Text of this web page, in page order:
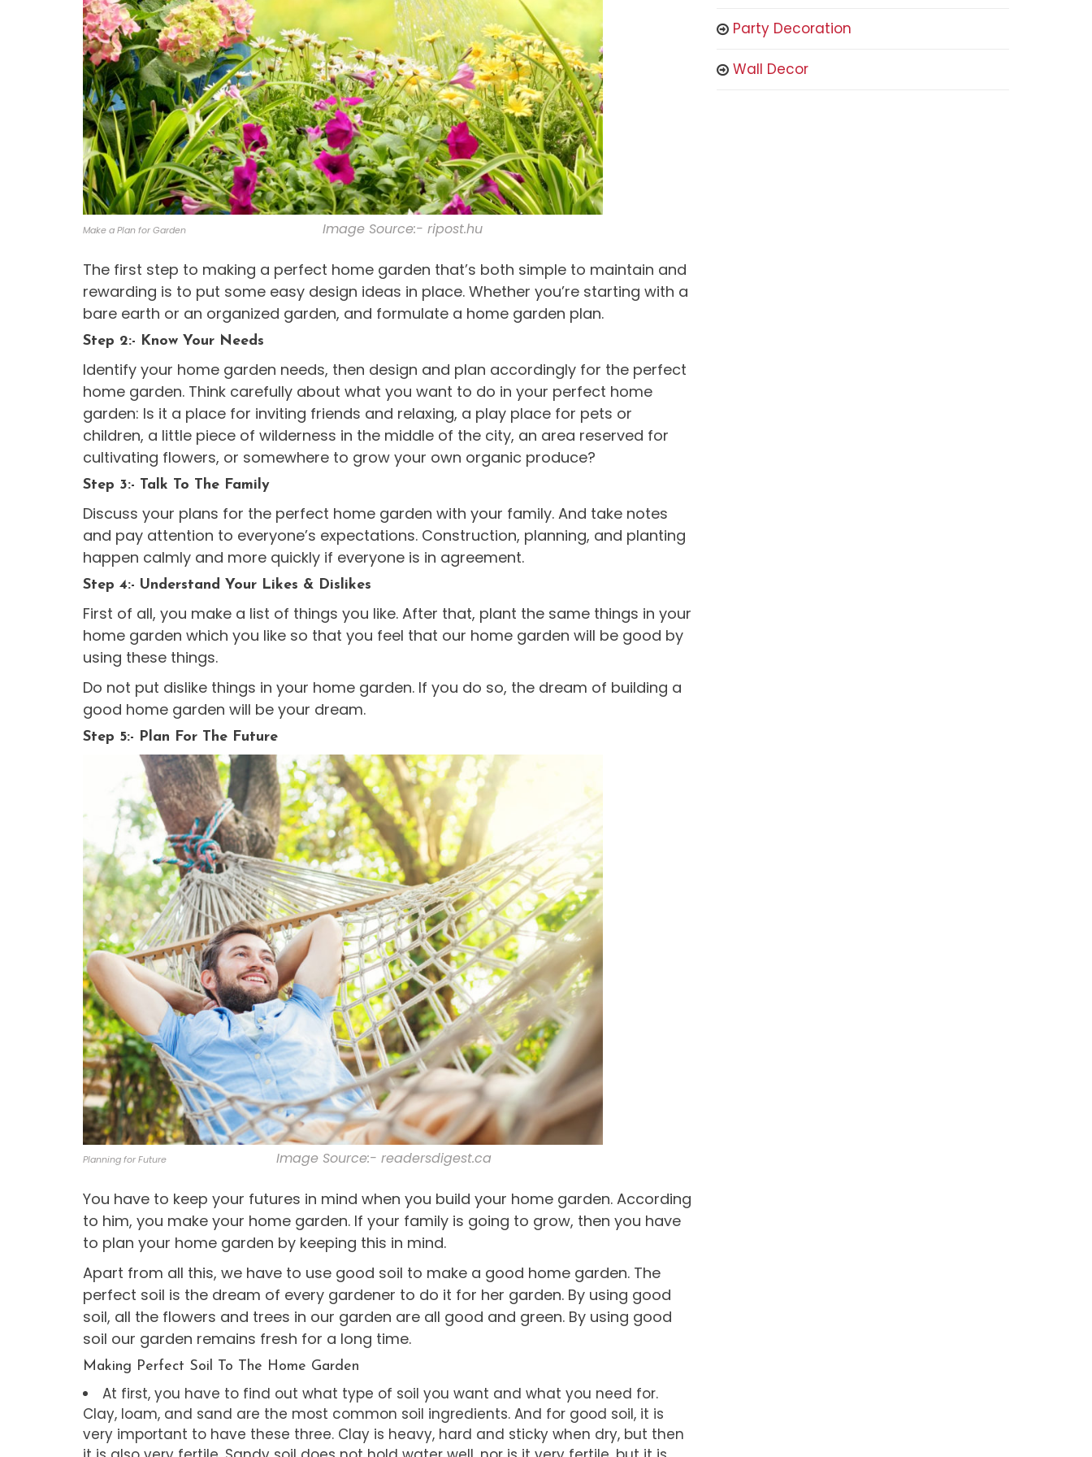
Make a Plan for Garden Image Source:- ripost.hu
The first step to making a perfect home garden that’s both simple to maintain and
rewarding is to put some easy design ideas in place. Whether you’re starting with a
bare earth or an organized garden, and formulate a home garden plan.
Step 2:- Know Your Needs
Identify your home garden needs, then design and plan accordingly for the perfect
home garden. Think carefully about what you want to do in your perfect home
garden: Is it a place for inviting friends and relaxing, a play place for pets or
children, a little piece of wilderness in the middle of the city, an area reserved for
cultivating flowers, or somewhere to grow your own organic produce?
Step 3:- Talk To The Family
Discuss your plans for the perfect home garden with your family. And take notes
and pay attention to everyone’s expectations. Construction, planning, and planting
happen calmly and more quickly if everyone is in agreement.
Step 4:- Understand Your Likes & Dislikes
First of all, you make a list of things you like. After that, plant the same things in your
home garden which you like so that you feel that our home garden will be good by
using these things.
Do not put dislike things in your home garden. If you do so, the dream of building a
good home garden will be your dream.
Step 5:- Plan For The Future
Planning for Future Image Source:- readersdigest.ca
You have to keep your futures in mind when you build your home garden. According
to him, you make your home garden. If your family is going to grow, then you have
to plan your home garden by keeping this in mind.
Apart from all this, we have to use good soil to make a good home garden. The
perfect soil is the dream of every gardener to do it for her garden. By using good
soil, all the flowers and trees in our garden are all good and green. By using good
soil our garden remains fresh for a long time.
Making Perfect Soil To The Home Garden
At first, you have to find out what type of soil you want and what you need for.
Clay, loam, and sand are the most common soil ingredients. And for good soil, it is
very important to have these three. Clay is heavy, hard and sticky when dry, but then
Party Decoration
Wall Decor